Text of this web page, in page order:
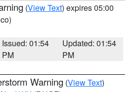
(View Text) expires 05:00
Issued: 01:54
PM
Updated: 01:54
PM
Warning (View Text)